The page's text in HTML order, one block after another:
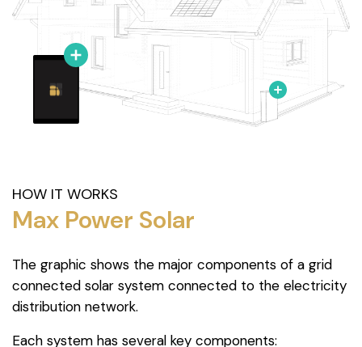
HOW IT WORKS
Max Power Solar
The graphic shows the major components of a grid
connected solar system connected to the electricity
distribution network.
Each system has several key components: